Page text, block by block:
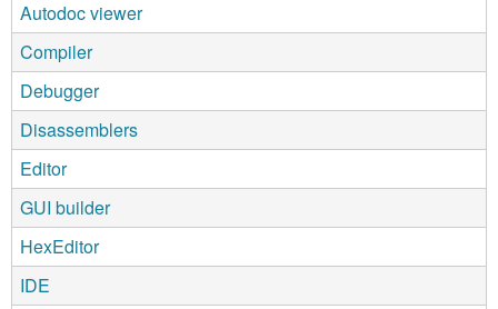
Autodoc viewer
Compiler
Debugger
Disassemblers
Editor
GUI builder
HexEditor
IDE